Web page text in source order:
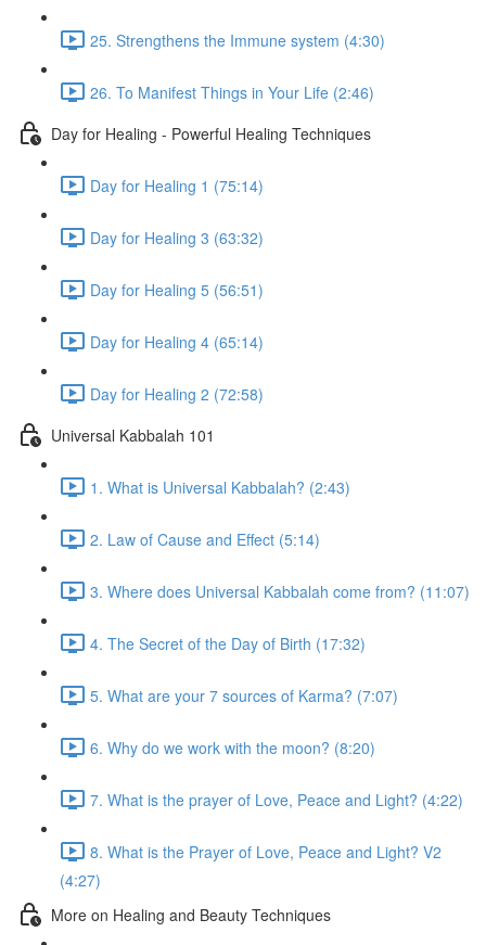
25. Strengthens the Immune system (4:30)
26. To Manifest Things in Your Life (2:46)
Day for Healing - Powerful Healing Techniques
Day for Healing 1 (75:14)
Day for Healing 3 (63:32)
Day for Healing 5 (56:51)
Day for Healing 4 (65:14)
Day for Healing 2 (72:58)
Universal Kabbalah 101
1. What is Universal Kabbalah? (2:43)
2. Law of Cause and Effect (5:14)
3. Where does Universal Kabbalah come from? (11:07)
4. The Secret of the Day of Birth (17:32)
5. What are your 7 sources of Karma? (7:07)
6. Why do we work with the moon? (8:20)
7. What is the prayer of Love, Peace and Light? (4:22)
8. What is the Prayer of Love, Peace and Light? V2
(4:27)
More on Healing and Beauty Techniques